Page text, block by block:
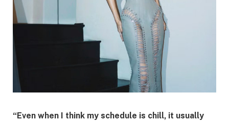
“Even when I think my schedule is chill, it usually